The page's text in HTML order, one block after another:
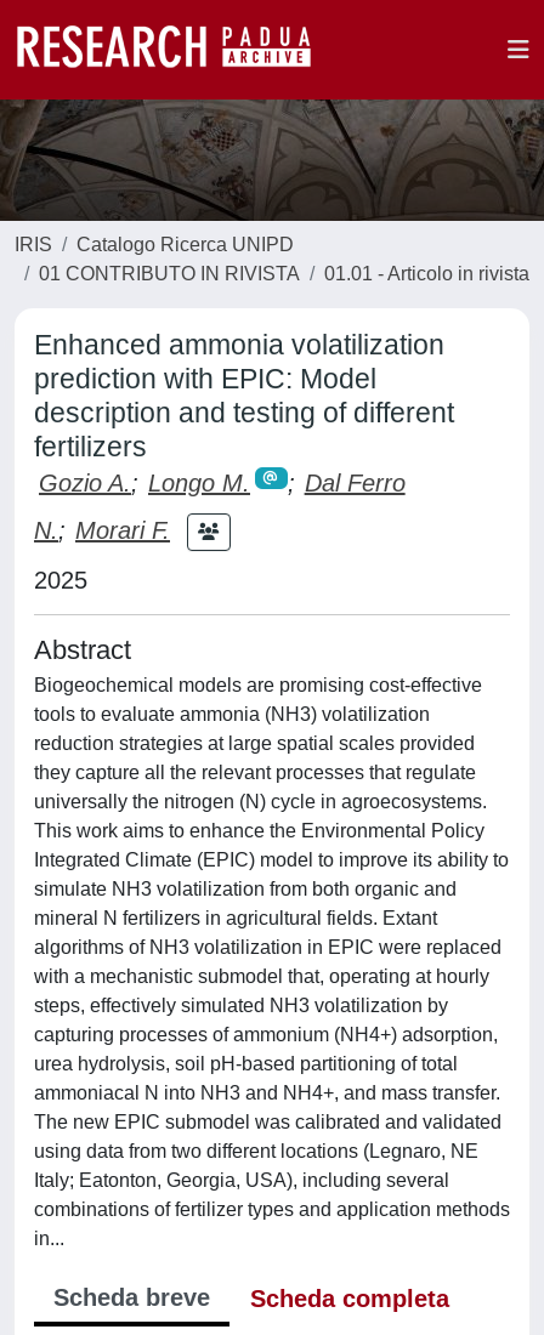
IRIS
Catalogo Ricerca UNIPD
01 CONTRIBUTO IN RIVISTA
01.01 - Articolo in rivista
Enhanced ammonia volatilization
prediction with EPIC: Model
description and testing of different
fertilizers
Gozio A.; Longo M. ; Dal Ferro
N.; Morari F.
2025
Abstract
Biogeochemical models are promising cost-effective
tools to evaluate ammonia (NH3) volatilization
reduction strategies at large spatial scales provided
they capture all the relevant processes that regulate
universally the nitrogen (N) cycle in agroecosystems.
This work aims to enhance the Environmental Policy
Integrated Climate (EPIC) model to improve its ability to
simulate NH3 volatilization from both organic and
mineral N fertilizers in agricultural fields. Extant
algorithms of NH3 volatilization in EPIC were replaced
with a mechanistic submodel that, operating at hourly
steps, effectively simulated NH3 volatilization by
capturing processes of ammonium (NH4+) adsorption,
urea hydrolysis, soil pH-based partitioning of total
ammoniacal N into NH3 and NH4+, and mass transfer.
The new EPIC submodel was calibrated and validated
using data from two different locations (Legnaro, NE
Italy; Eatonton, Georgia, USA), including several
combinations of fertilizer types and application methods
in...
Scheda breve
Scheda completa